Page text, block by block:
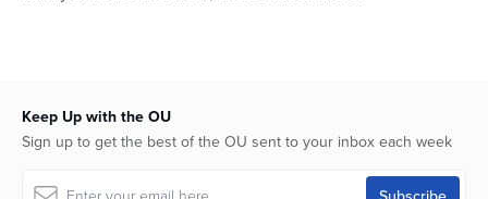
Keep Up with the OU
Sign up to get the best of the OU sent to your inbox each week